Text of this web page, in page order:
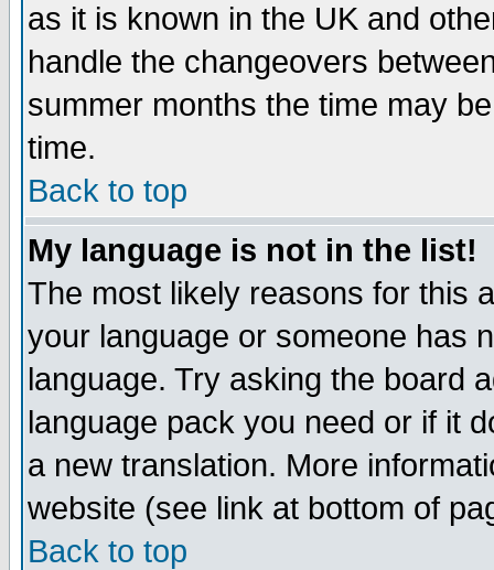
as it is known in the UK and
handle the changeovers
summer months the time may
time.
Back to top
My language is not in the list!
The most likely reasons for this
your language or someone has
language. Try asking the board
language pack you need or if it
a new translation. More
website (see link at bottom of
Back to top